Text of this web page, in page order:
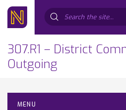
307.R1 – District
Outgoing
MENU